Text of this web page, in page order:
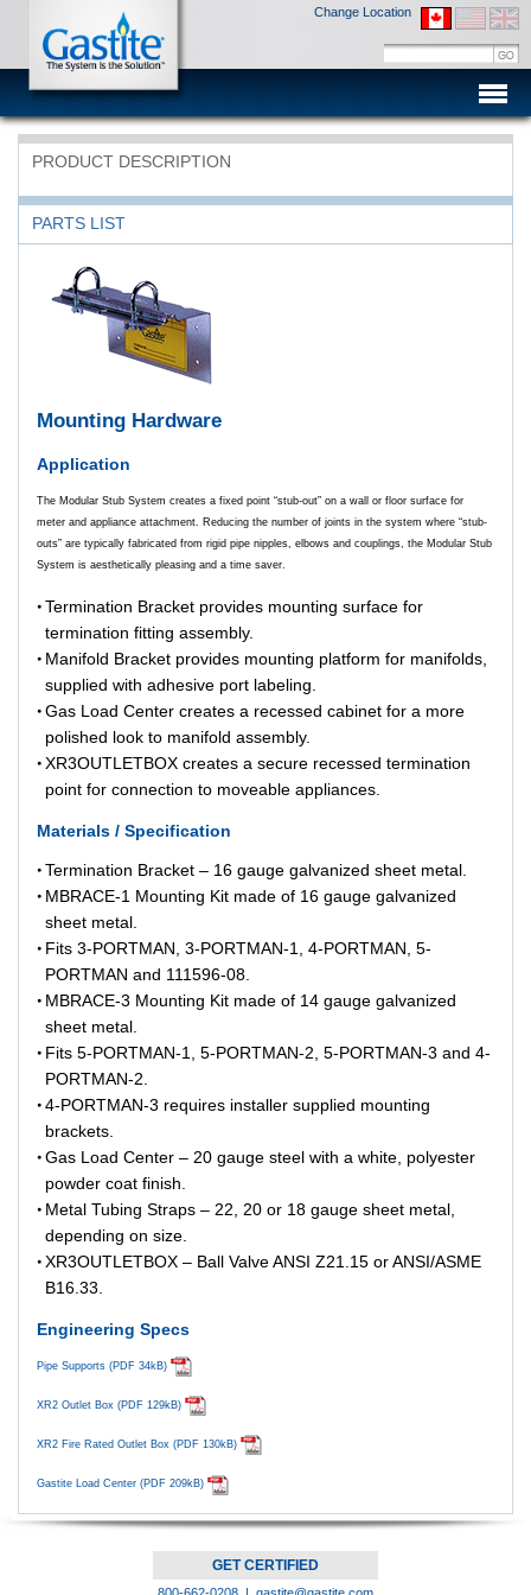
Change Location
PRODUCT DESCRIPTION
PARTS LIST
Mounting Hardware
Application
The Modular Stub System creates a fixed point “stub-out” on a wall or floor surface for
meter and appliance attachment. Reducing the number of joints in the system where “stub-
outs” are typically fabricated from rigid pipe nipples, elbows and couplings, the Modular Stub
System is aesthetically pleasing and a time saver.
Termination Bracket provides mounting surface for
termination fitting assembly.
Manifold Bracket provides mounting platform for manifolds,
supplied with adhesive port labeling.
Gas Load Center creates a recessed cabinet for a more
polished look to manifold assembly.
XR3OUTLETBOX creates a secure recessed termination
point for connection to moveable appliances.
Materials / Specification
Termination Bracket – 16 gauge galvanized sheet metal.
MBRACE-1 Mounting Kit made of 16 gauge galvanized
sheet metal.
Fits 3-PORTMAN, 3-PORTMAN-1, 4-PORTMAN, 5-
PORTMAN and 111596-08.
MBRACE-3 Mounting Kit made of 14 gauge galvanized
sheet metal.
Fits 5-PORTMAN-1, 5-PORTMAN-2, 5-PORTMAN-3 and 4-
PORTMAN-2.
4-PORTMAN-3 requires installer supplied mounting
brackets.
Gas Load Center – 20 gauge steel with a white, polyester
powder coat finish.
Metal Tubing Straps – 22, 20 or 18 gauge sheet metal,
depending on size.
XR3OUTLETBOX – Ball Valve ANSI Z21.15 or ANSI/ASME
B16.33.
Engineering Specs
Pipe Supports (PDF 34kB)
XR2 Outlet Box (PDF 129kB)
XR2 Fire Rated Outlet Box (PDF 130kB)
Gastite Load Center (PDF 209kB)
GET CERTIFIED
800-662-0208 | gastite@gastite.com